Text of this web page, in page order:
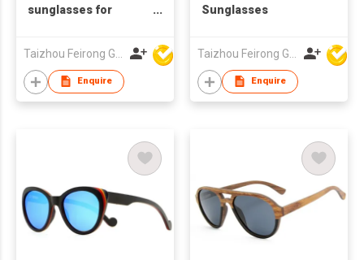
sunglasses for
Enquire
Sunglasses
Enquire